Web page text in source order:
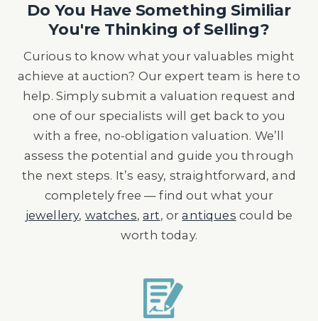
Do You Have Something Similiar
You're Thinking of Selling?
Curious to know what your valuables might
achieve at auction? Our expert team is here to
help. Simply submit a valuation request and
one of our specialists will get back to you
with a free, no-obligation valuation. We’ll
assess the potential and guide you through
the next steps. It’s easy, straightforward, and
completely free — find out what your
jewellery, watches,art, orantiques could be
worth today.